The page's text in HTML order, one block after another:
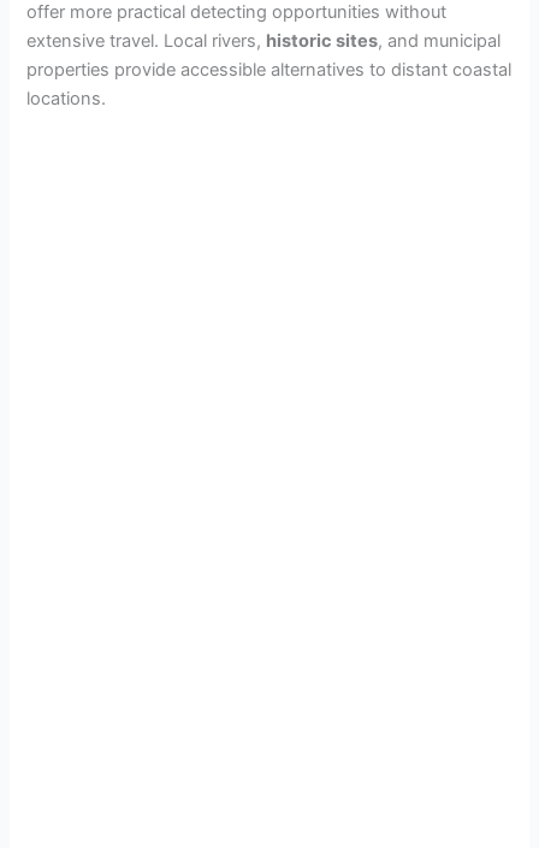
offer more practical detecting opportunities without
extensive travel. Local rivers, historic sites, and municipal
properties provide accessible alternatives to distant coastal
locations.